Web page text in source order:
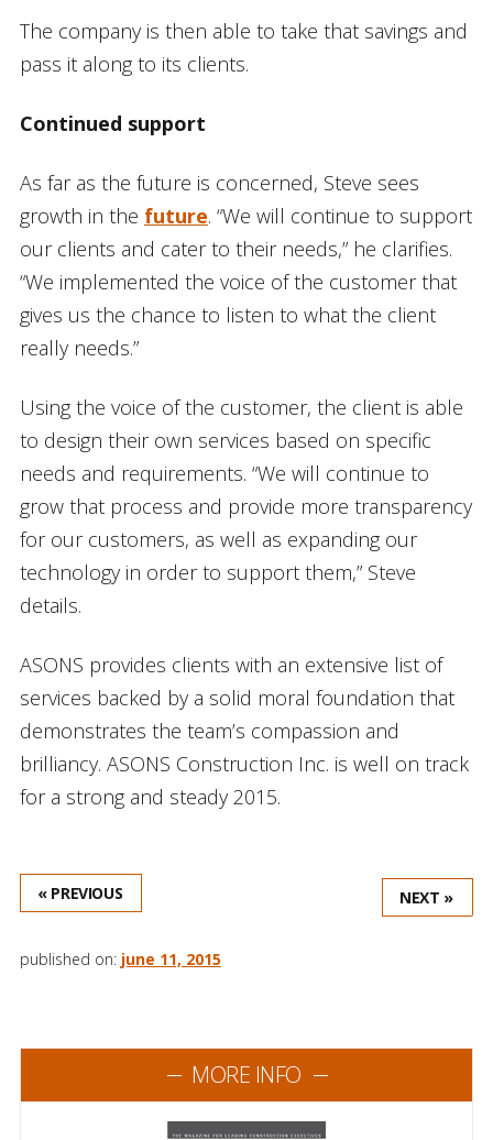
The company is then able to take that savings and
pass it along to its clients.
Continued support
As far as the future is concerned, Steve sees
growth in the future. “We will continue to support
our clients and cater to their needs,” he clarifies.
“We implemented the voice of the customer that
gives us the chance to listen to what the client
really needs.”
Using the voice of the customer, the client is able
to design their own services based on specific
needs and requirements. “We will continue to
grow that process and provide more transparency
for our customers, as well as expanding our
technology in order to support them,” Steve
details.
ASONS provides clients with an extensive list of
services backed by a solid moral foundation that
demonstrates the team’s compassion and
brilliancy. ASONS Construction Inc. is well on track
for a strong and steady 2015.
« PREVIOUS NEXT »
published on: june 11, 2015
MORE INFO